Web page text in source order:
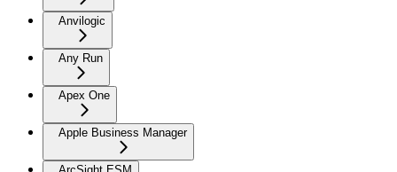
Anvilogic
Any Run
Apex One
Apple Business Manager